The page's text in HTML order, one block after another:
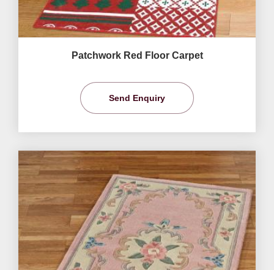
Patchwork Red Floor Carpet
Send Enquiry